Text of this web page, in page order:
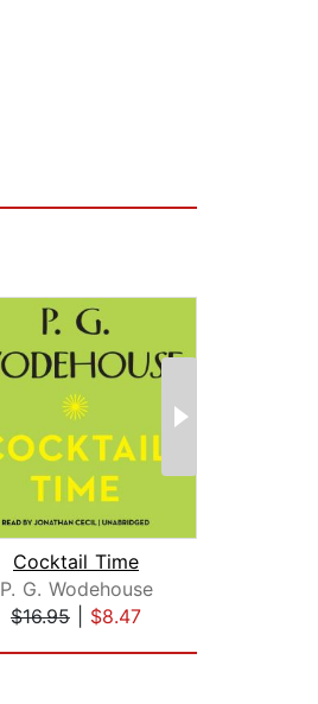
Cocktail Time
P. G. Wodehouse
$16.95
$8.47